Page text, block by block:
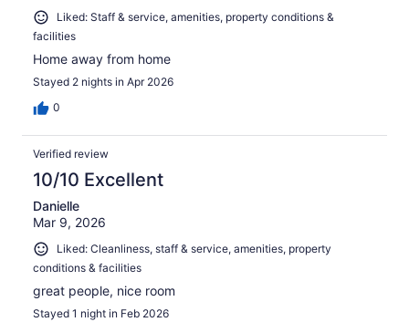
Liked: Staff & service, amenities, property conditions &
facilities
Home away from home
Stayed 2 nights in Apr 2026
0
Verified review
10/10 Excellent
Danielle
Mar 9, 2026
Liked: Cleanliness, staff & service, amenities, property
conditions & facilities
great people, nice room
Stayed 1 night in Feb 2026